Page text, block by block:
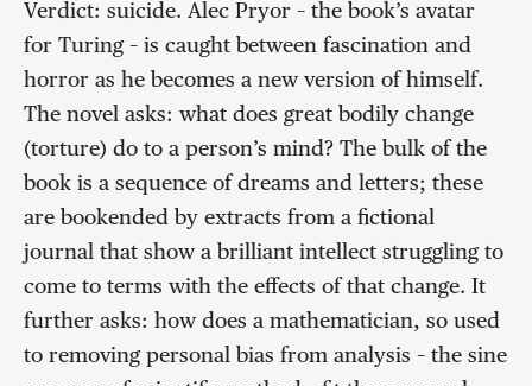
Verdict: suicide. Alec Pryor – the book’s avatar
for Turing – is caught between fascination and
horror as he becomes a new version of himself.
The novel asks: what does great bodily change
(torture) do to a person’s mind? The bulk of the
book is a sequence of dreams and letters; these
are bookended by extracts from a fictional
journal that show a brilliant intellect struggling to
come to terms with the effects of that change. It
further asks: how does a mathematician, so used
to removing personal bias from analysis – the sine